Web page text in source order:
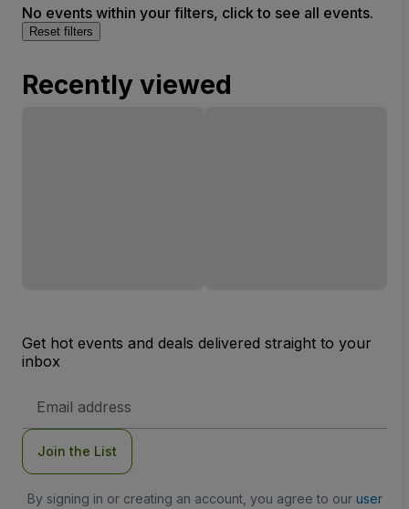
No events within your filters, click to see all events.
Reset filters
Recently viewed
Get hot events and deals delivered straight to your
inbox
Address
Join the List
By signing in or creating an account, you agree to our user